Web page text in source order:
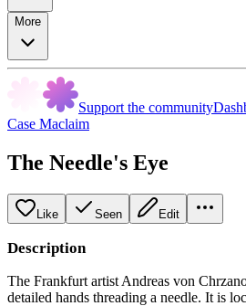
More
Support the community
Case Maclaim
The Needle's Eye
Like Seen Edit
Description
The Frankfurt artist Andreas von
detailed hands threading a needle. It is